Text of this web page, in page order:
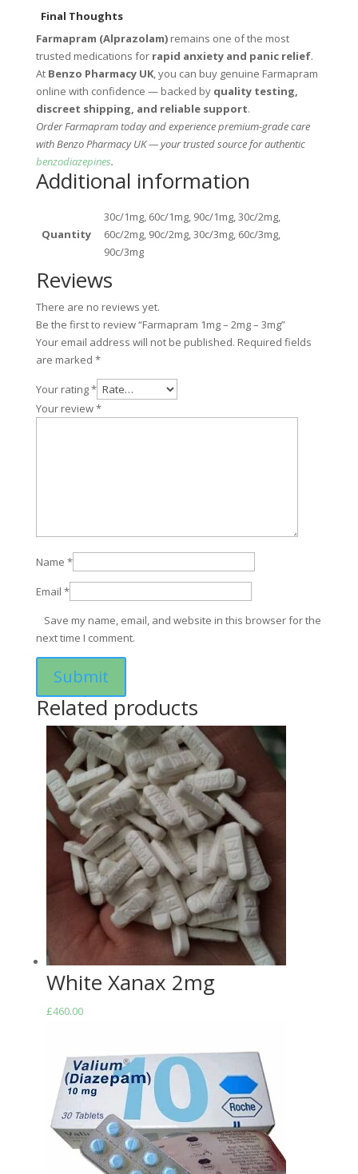
Final Thoughts
Farmapram (Alprazolam)remains one of the most
trusted medications for rapid anxiety and panic relief.
At Benzo Pharmacy UK, you can buy genuine Farmapram
online with confidence — backed by quality testing,
discreet shipping, and reliable support.
Order Farmapram today and experience premium-grade care
with Benzo Pharmacy UK — your trusted source for authentic
benzodiazepines.
Additional information
Quantity
30c/1mg, 60c/1mg, 90c/1mg, 30c/2mg,
60c/2mg, 90c/2mg, 30c/3mg, 60c/3mg,
90c/3mg
Reviews
There are no reviews yet.
Be the first to review “Farmapram 1mg – 2mg – 3mg”
Your email address will not be published. Required fields
are marked *
Your rating*
Your review*
Name *
Email *
Save my name, email, and website in this browser for the
next time I comment.
Related products
White Xanax 2mg
£460.00